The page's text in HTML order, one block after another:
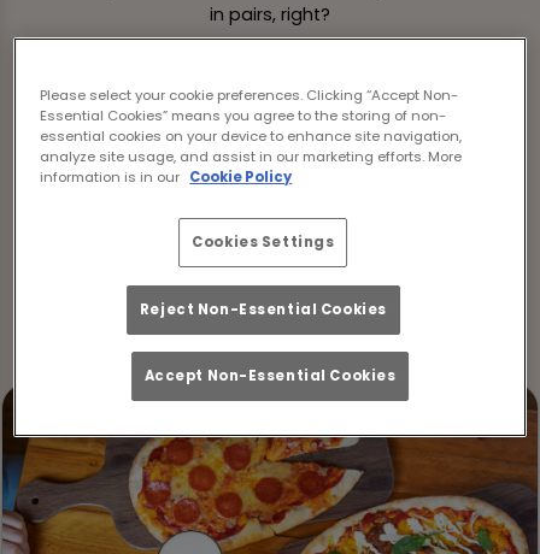
in pairs, right?
Newcastle Upon Tyne and dig into 2-4-1 pizzas this
January, all day Monday-Thursday! Available from 3rd
January to 19th January.
*T&Cs apply.
Book a Table
Please select your cookie preferences. Clicking “Accept Non-
Essential Cookies” means you agree to the storing of non-
essential cookies on your device to enhance site navigation,
analyze site usage, and assist in our marketing efforts. More
information is in our Cookie Policy
Cookies Settings
Reject Non-Essential Cookies
Accept Non-Essential Cookies